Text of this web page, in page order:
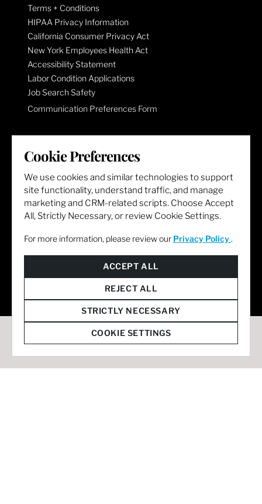
Terms + Conditions
HIPAA Privacy Information
California Consumer Privacy Act
New York Employees Health Act
Accessibility Statement
Labor Condition Applications
Job Search Safety
Communication Preferences Form
LET'S GET SOCIAL
Cookie Preferences
We use cookies and similar technologies to support
site functionality, understand traffic, and manage
marketing and CRM-related scripts. Choose Accept
All, Strictly Necessary, or review Cookie Settings.
For more information, please review our Privacy Policy .